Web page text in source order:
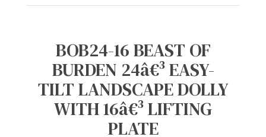
BOB24-16 BEAST OF
BURDEN 24â€³ EASY-
TILT LANDSCAPE DOLLY
WITH 16â€³ LIFTING
PLATE